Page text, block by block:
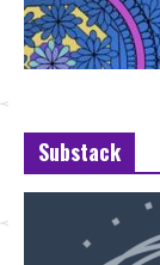
Substack